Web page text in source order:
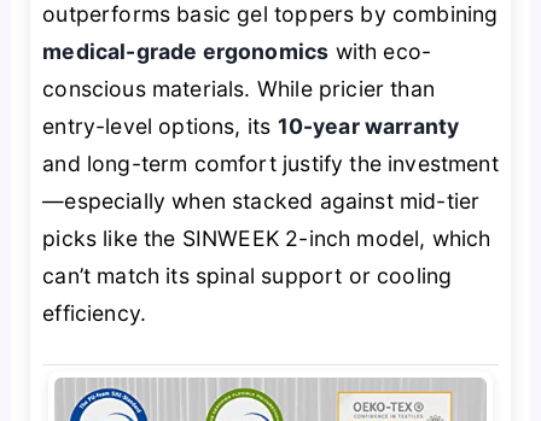
outperforms basic gel toppers by combining
medical-grade ergonomics with eco-
conscious materials. While pricier than
entry-level options, its 10-year warranty
and long-term comfort justify the investment
—especially when stacked against mid-tier
picks like the SINWEEK 2-inch model, which
can’t match its spinal support or cooling
efficiency.